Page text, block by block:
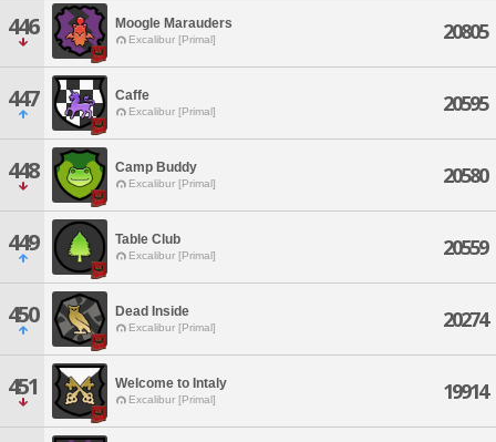
446 Moogle Marauders
Excalibur [Primal] 20805
447 Caffe
Excalibur [Primal] 20595
448 Camp Buddy
Excalibur [Primal] 20580
449 Table Club
Excalibur [Primal] 20559
450 Dead Inside
Excalibur [Primal] 20274
451 Welcome to Intaly
Excalibur [Primal] 19914